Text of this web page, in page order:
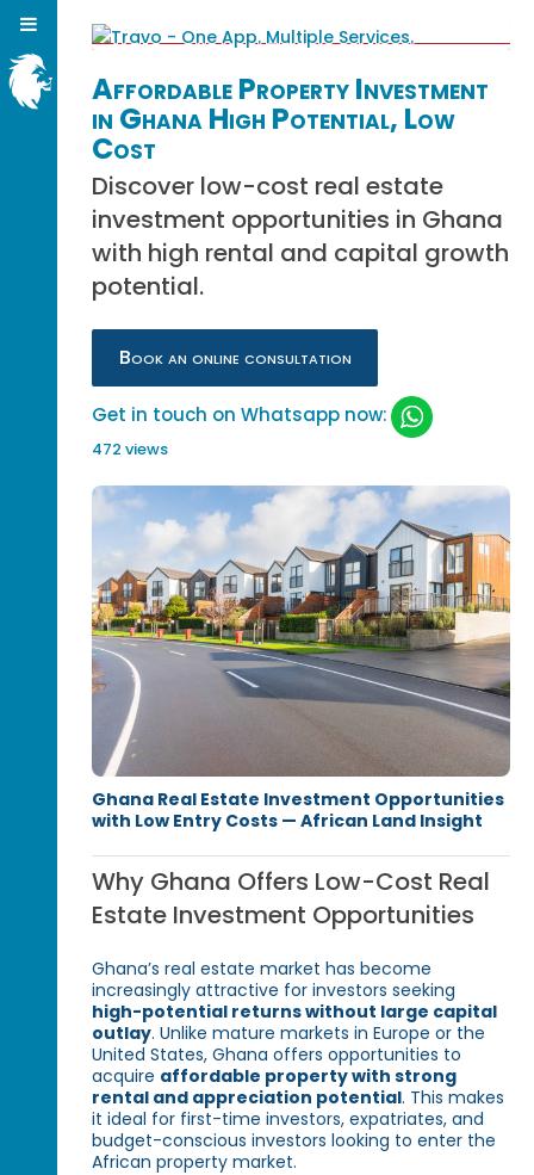
Affordable Property Investment
in Ghana High Potential, Low
Cost
Discover low-cost real estate
investment opportunities in Ghana
with high rental and capital growth
potential.
Book an online consultation
Get in touch on Whatsapp now:
472 views
Ghana Real Estate Investment Opportunities
with Low Entry Costs — African Land Insight
Why Ghana Offers Low-Cost Real
Estate Investment Opportunities
Ghana’s real estate market has become
increasingly attractive for investors seeking
high-potential returns without large capital
outlay. Unlike mature markets in Europe or the
United States, Ghana offers opportunities to
acquire affordable property with strong
rental and appreciation potential. This makes
it ideal for first-time investors, expatriates, and
budget-conscious investors looking to enter the
African property market.